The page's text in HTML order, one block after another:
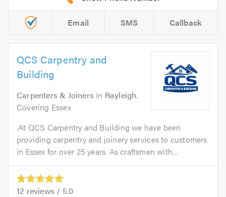
Email SMS Callback
QCS Carpentry and
Building
Carpenters & Joiners in Rayleigh.
Covering Essex
.At QCS Carpentry and Building we have been
providing carpentry and joinery services to customers
in Essex for over 25 years. As craftsmen with...
12 reviews / 5.0